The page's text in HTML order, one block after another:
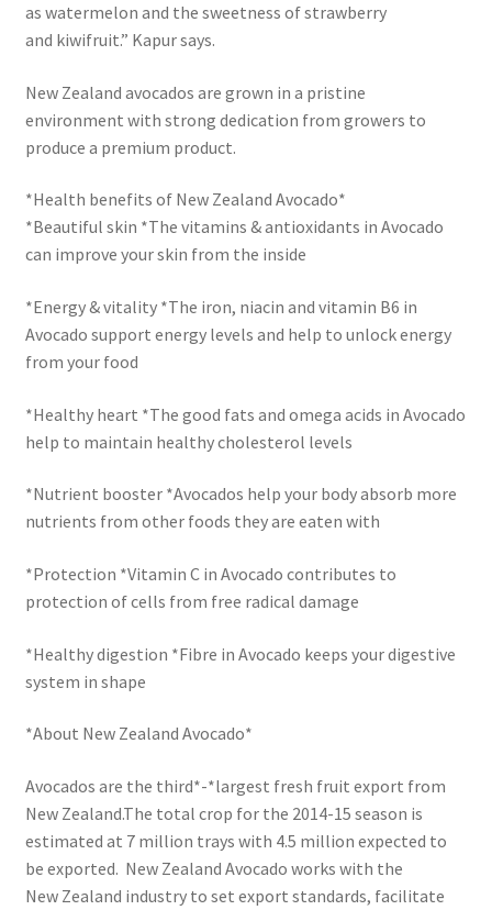
as watermelon and the sweetness of strawberry
and kiwifruit.” Kapur says.
New Zealand avocados are grown in a pristine
environment with strong dedication from growers to
produce a premium product.
*Health benefits of New Zealand Avocado*
*Beautiful skin *The vitamins & antioxidants in Avocado
can improve your skin from the inside
*Energy & vitality *The iron, niacin and vitamin B6 in
Avocado support energy levels and help to unlock energy
from your food
*Healthy heart *The good fats and omega acids in Avocado
help to maintain healthy cholesterol levels
*Nutrient booster *Avocados help your body absorb more
nutrients from other foods they are eaten with
*Protection *Vitamin C in Avocado contributes to
protection of cells from free radical damage
*Healthy digestion *Fibre in Avocado keeps your digestive
system in shape
*About New Zealand Avocado*
Avocados are the third*-*largest fresh fruit export from
New Zealand.The total crop for the 2014-15 season is
estimated at 7 million trays with 4.5 million expected to
be exported. New Zealand Avocado works with the
New Zealand industry to set export standards, facilitate